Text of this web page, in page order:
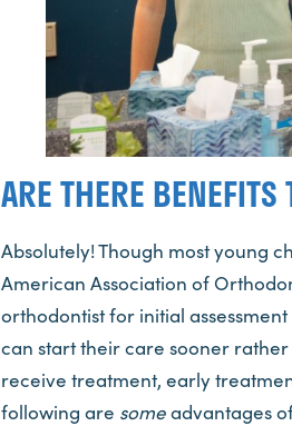
ARE THERE
Absolutely! Though most young
American Association of
orthodontist for initial
can start their care sooner rather
receive treatment, early
following are someadvantages